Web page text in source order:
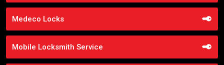
Medeco Locks
Mobile Locksmith Service